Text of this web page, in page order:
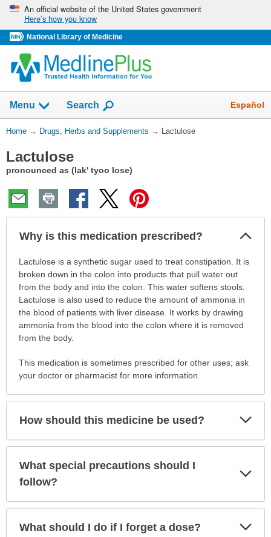
Skip
navigation
An official website of the United States government
Here’s how you know
National Library of Medicine
Menu Show
Search Español
You
Here:
Home → Drugs, Herbs and Supplements → Lactulose
Lactulose
pronounced as (lak' tyoo lose)
Why is this medication prescribed?
Why
this
medication
prescribed?
has
been
Lactulose is a synthetic sugar used to treat constipation. It is
broken down in the colon into products that pull water out
from the body and into the colon. This water softens stools.
Lactulose is also used to reduce the amount of ammonia in
the blood of patients with liver disease. It works by drawing
ammonia from the blood into the colon where it is removed
from the body.
This medication is sometimes prescribed for other uses; ask
your doctor or pharmacist for more information.
How should this medicine be used?
What special precautions should I
follow?
What should I do if I forget a dose?